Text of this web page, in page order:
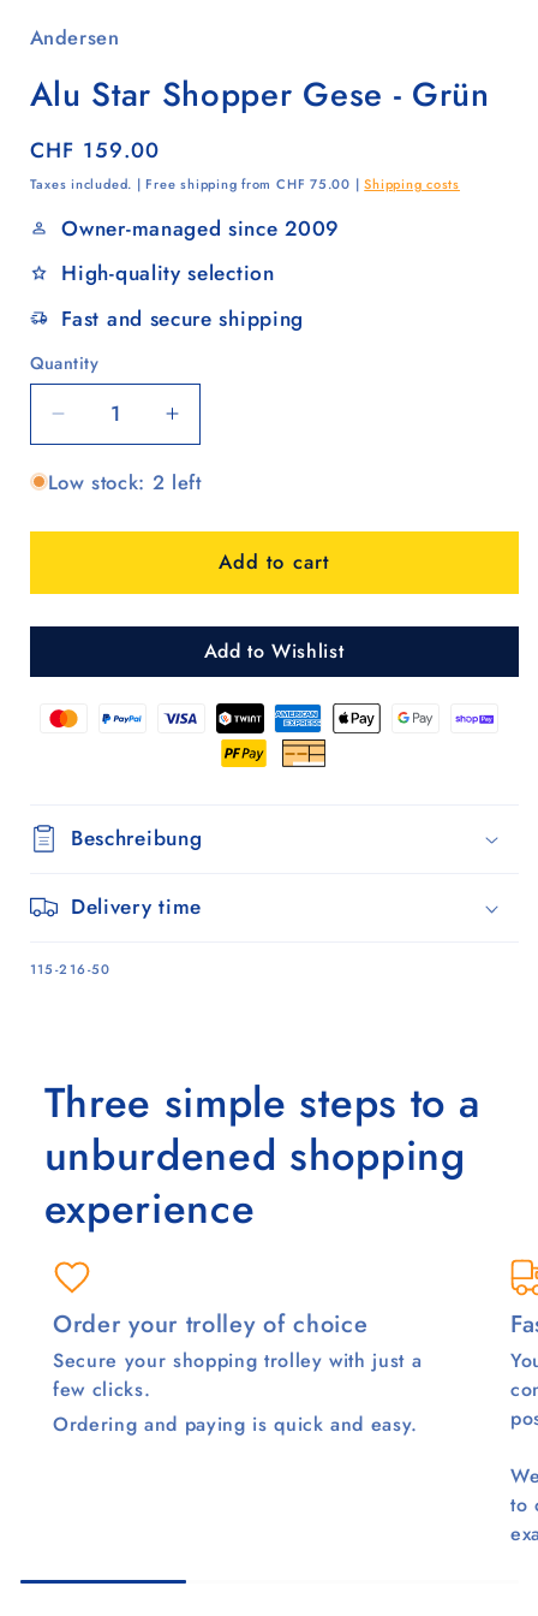
Andersen
Alu Star Shopper Gese - Grün
Regular
price
CHF 159.00
Taxes included. | Free shipping from CHF 75.00 |Shipping costs
Owner-managed since 2009
High-quality selection
Fast and secure shipping
Quantity
Quantity
Decrease
quantity
for
Star
Gese
Increase
quantity
for
Star
Shopper
Gese
Grün
Low stock: 2 left
Add to cart
Add to Wishlist
Beschreibung
Delivery time
SKU:
115-216-50
Three simple steps to a
unburdened shopping
experience
Order your trolley of choice
Secure your shopping trolley with just a
few clicks.
Ordering and paying is quick and easy.
to